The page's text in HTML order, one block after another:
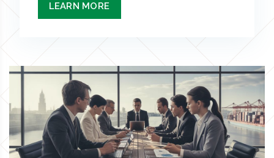
LEARN MORE